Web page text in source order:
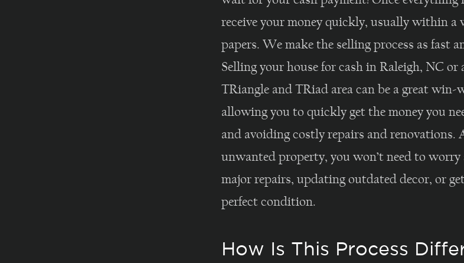
receive your money quickly, usually within a
papers. We make the selling process as fast
Selling your house for cash in Raleigh, NC or
TRiangle and TRiad area can be a great
allowing you to quickly get the money you
and avoiding costly repairs and renovations.
unwanted property, you won’t need to
major repairs, updating outdated decor, or
perfect condition.
How Is This Process